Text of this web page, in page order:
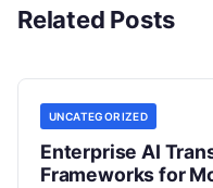
Related Posts
UNCATEGORIZED
Enterprise AI
Frameworks for